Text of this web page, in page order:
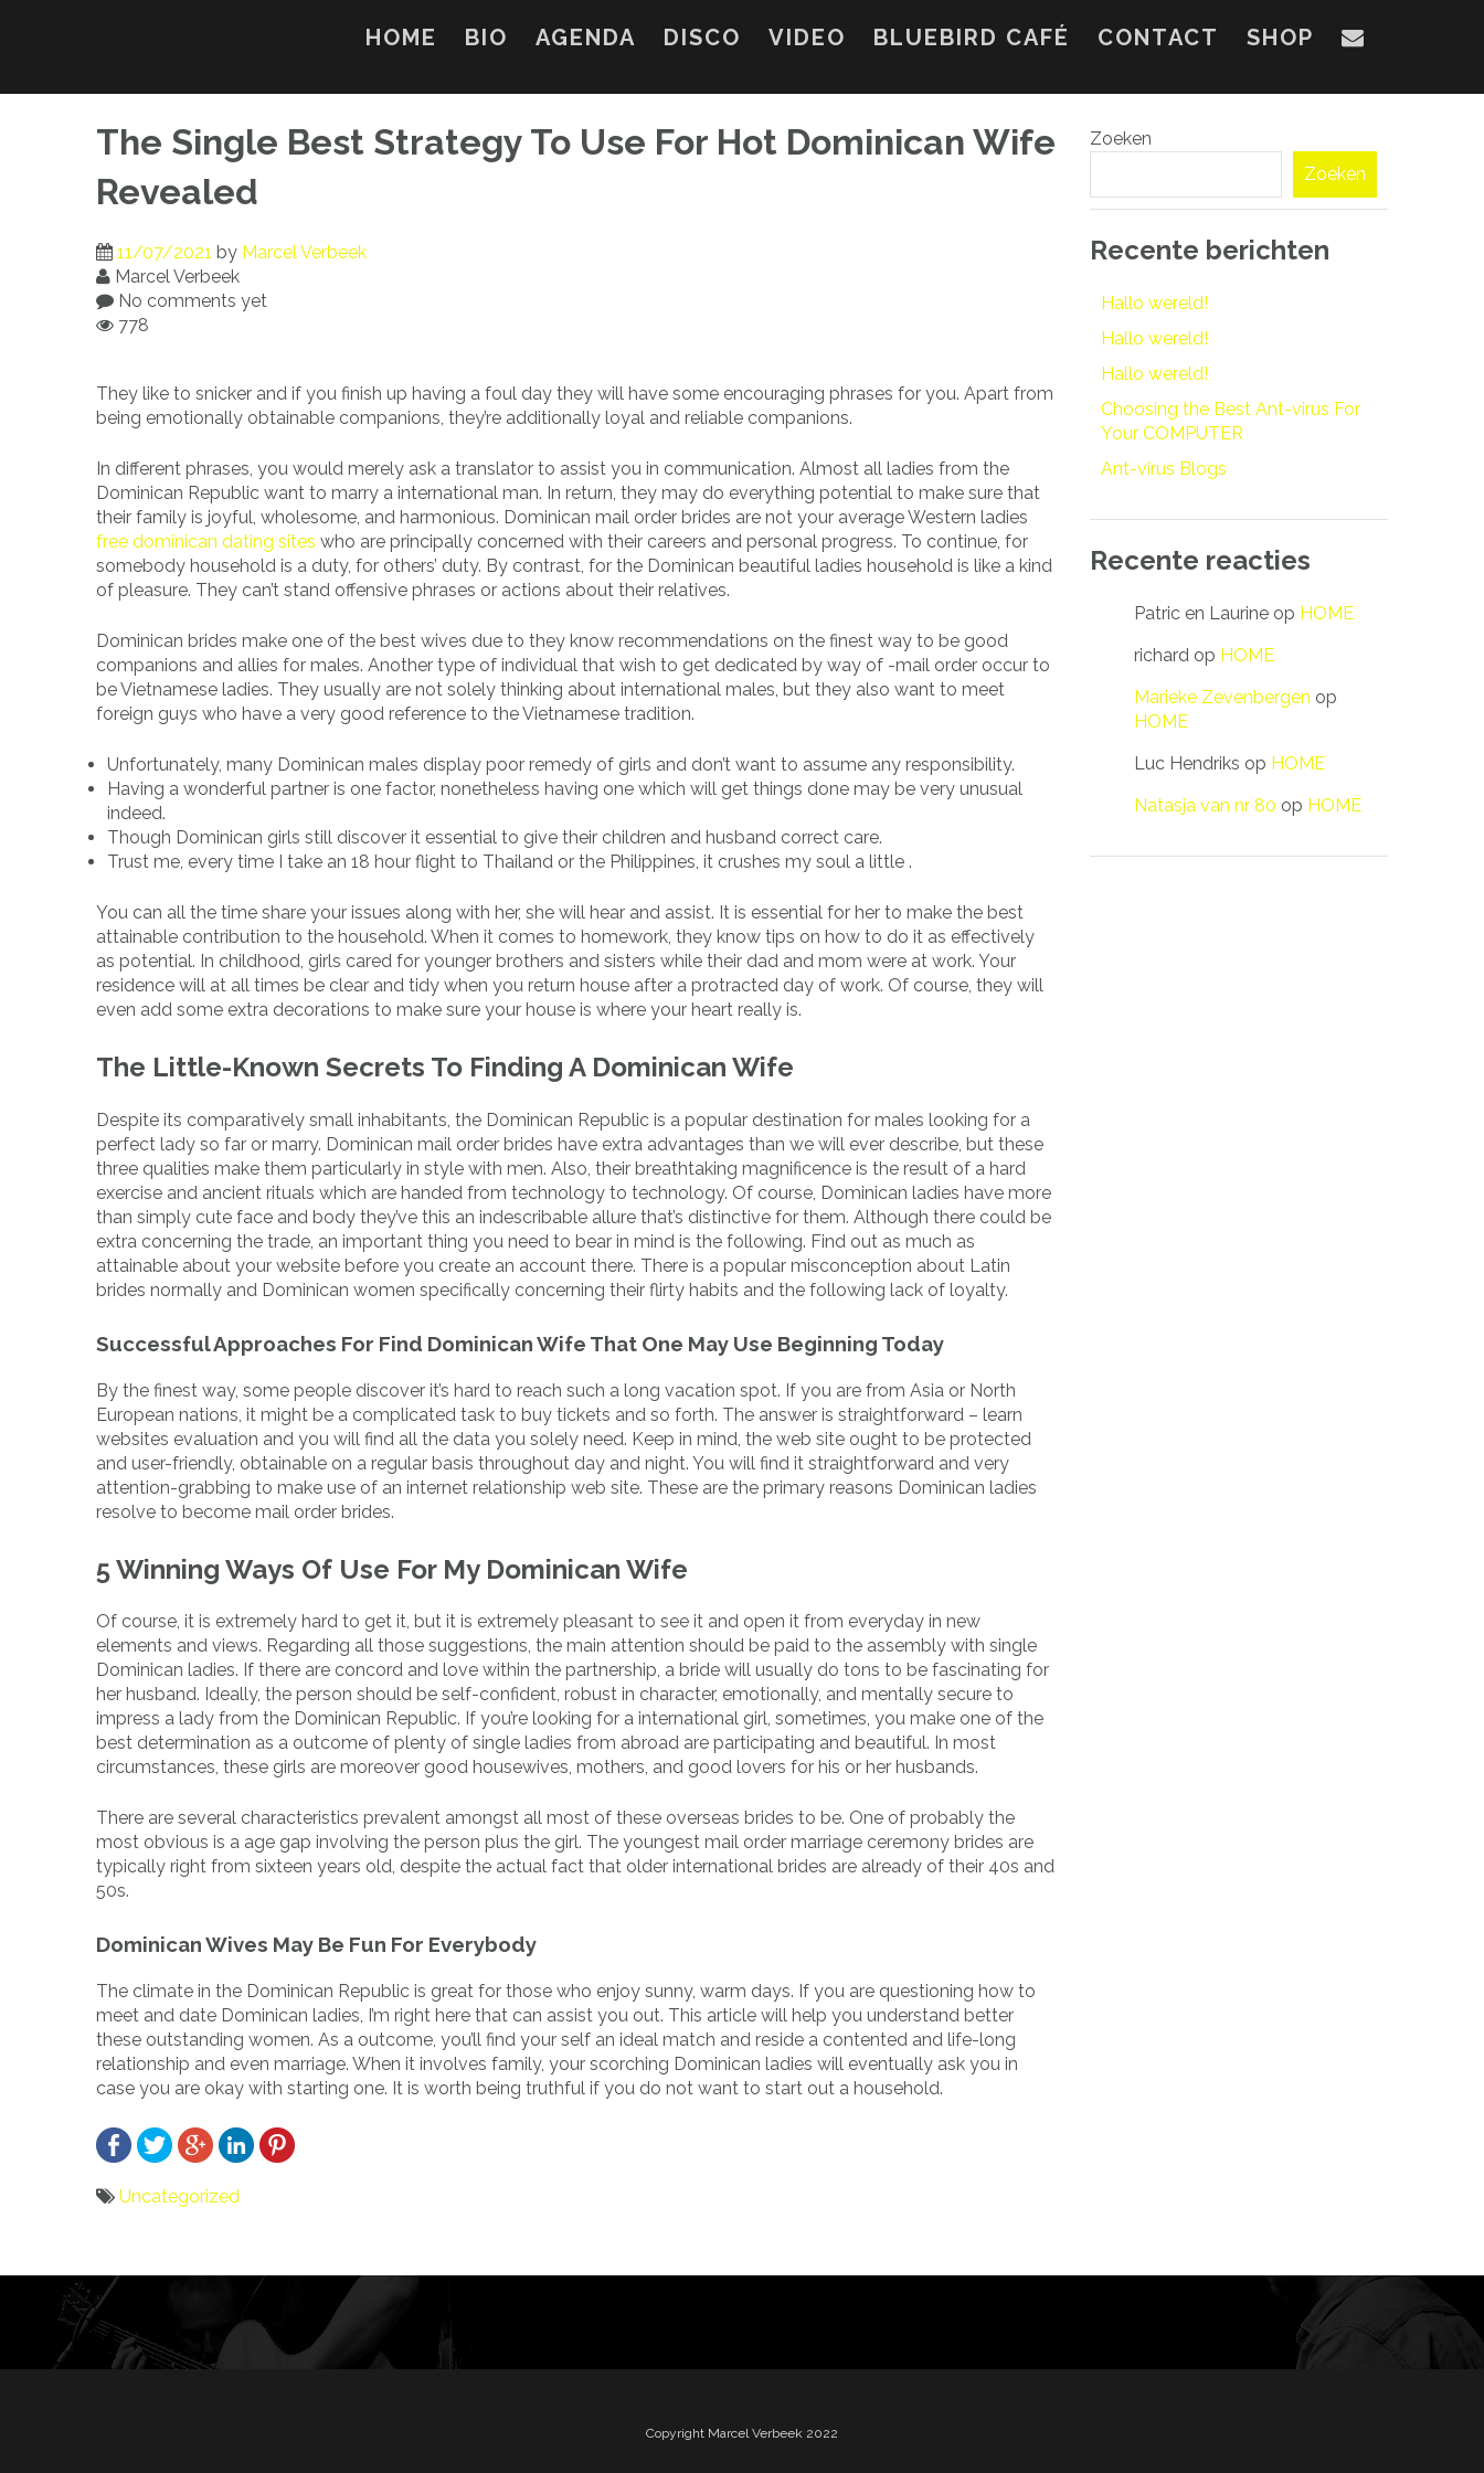
HOME BIO AGENDA DISCO VIDEO BLUEBIRD CAFÉ CONTACT SHOP
The Single Best Strategy To Use For Hot Dominican Wife
Revealed
11/07/2021 by Marcel Verbeek
Marcel Verbeek
No comments yet
778
They like to snicker and if you finish up having a foul day they will have some encouraging phrases for you. Apart from
being emotionally obtainable companions, they’re additionally loyal and reliable companions.
In different phrases, you would merely ask a translator to assist you in communication. Almost all ladies from the
Dominican Republic want to marry a international man. In return, they may do everything potential to make sure that
their family is joyful, wholesome, and harmonious. Dominican mail order brides are not your average Western ladies
free dominican dating sites who are principally concerned with their careers and personal progress. To continue, for
somebody household is a duty, for others’ duty. By contrast, for the Dominican beautiful ladies household is like a kind
of pleasure. They can’t stand offensive phrases or actions about their relatives.
Dominican brides make one of the best wives due to they know recommendations on the finest way to be good
companions and allies for males. Another type of individual that wish to get dedicated by way of -mail order occur to
be Vietnamese ladies. They usually are not solely thinking about international males, but they also want to meet
foreign guys who have a very good reference to the Vietnamese tradition.
Unfortunately, many Dominican males display poor remedy of girls and don’t want to assume any responsibility.
Having a wonderful partner is one factor, nonetheless having one which will get things done may be very unusual
indeed.
Though Dominican girls still discover it essential to give their children and husband correct care.
Trust me, every time I take an 18 hour flight to Thailand or the Philippines, it crushes my soul a little .
You can all the time share your issues along with her, she will hear and assist. It is essential for her to make the best
attainable contribution to the household. When it comes to homework, they know tips on how to do it as effectively
as potential. In childhood, girls cared for younger brothers and sisters while their dad and mom were at work. Your
residence will at all times be clear and tidy when you return house after a protracted day of work. Of course, they will
even add some extra decorations to make sure your house is where your heart really is.
The Little-Known Secrets To Finding A Dominican Wife
Despite its comparatively small inhabitants, the Dominican Republic is a popular destination for males looking for a
perfect lady so far or marry. Dominican mail order brides have extra advantages than we will ever describe, but these
three qualities make them particularly in style with men. Also, their breathtaking magnificence is the result of a hard
exercise and ancient rituals which are handed from technology to technology. Of course, Dominican ladies have more
than simply cute face and body they’ve this an indescribable allure that’s distinctive for them. Although there could be
extra concerning the trade, an important thing you need to bear in mind is the following. Find out as much as
attainable about your website before you create an account there. There is a popular misconception about Latin
brides normally and Dominican women specifically concerning their flirty habits and the following lack of loyalty.
Successful Approaches For Find Dominican Wife That One May Use Beginning Today
By the finest way, some people discover it’s hard to reach such a long vacation spot. If you are from Asia or North
European nations, it might be a complicated task to buy tickets and so forth. The answer is straightforward – learn
websites evaluation and you will find all the data you solely need. Keep in mind, the web site ought to be protected
and user-friendly, obtainable on a regular basis throughout day and night. You will find it straightforward and very
attention-grabbing to make use of an internet relationship web site. These are the primary reasons Dominican ladies
resolve to become mail order brides.
5 Winning Ways Of Use For My Dominican Wife
Of course, it is extremely hard to get it, but it is extremely pleasant to see it and open it from everyday in new
elements and views. Regarding all those suggestions, the main attention should be paid to the assembly with single
Dominican ladies. If there are concord and love within the partnership, a bride will usually do tons to be fascinating for
her husband. Ideally, the person should be self-confident, robust in character, emotionally, and mentally secure to
impress a lady from the Dominican Republic. If you’re looking for a international girl, sometimes, you make one of the
best determination as a outcome of plenty of single ladies from abroad are participating and beautiful. In most
circumstances, these girls are moreover good housewives, mothers, and good lovers for his or her husbands.
There are several characteristics prevalent amongst all most of these overseas brides to be. One of probably the
most obvious is a age gap involving the person plus the girl. The youngest mail order marriage ceremony brides are
typically right from sixteen years old, despite the actual fact that older international brides are already of their 40s and
50s.
Dominican Wives May Be Fun For Everybody
The climate in the Dominican Republic is great for those who enjoy sunny, warm days. If you are questioning how to
meet and date Dominican ladies, I’m right here that can assist you out. This article will help you understand better
these outstanding women. As a outcome, you’ll find your self an ideal match and reside a contented and life-long
relationship and even marriage. When it involves family, your scorching Dominican ladies will eventually ask you in
case you are okay with starting one. It is worth being truthful if you do not want to start out a household.
Uncategorized
navigatie
Zoeken
Zoeken
Recente berichten
Hallo wereld!
Hallo wereld!
Hallo wereld!
Choosing the Best Ant-virus For
Your COMPUTER
Ant-virus Blogs
Recente reacties
Patric en Laurine op HOME
richard op HOME
Marieke Zevenbergen op
HOME
Luc Hendriks op HOME
Natasja van nr 80 op HOME
Copyright Marcel Verbeek 2022